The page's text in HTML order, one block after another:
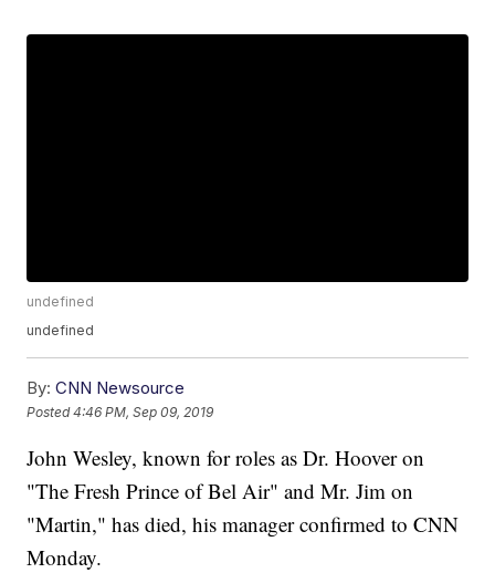
undefined
undefined
By: CNN Newsource
Posted4:46 PM, Sep 09, 2019
John Wesley, known for roles as Dr. Hoover on
"The Fresh Prince of Bel Air" and Mr. Jim on
"Martin," has died, his manager confirmed to CNN
Monday.